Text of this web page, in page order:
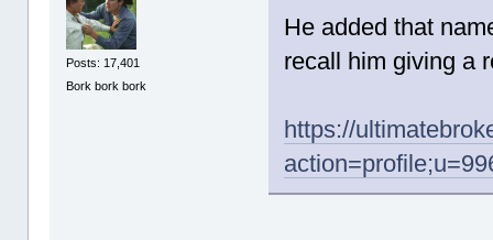
Posts: 17,401
Bork bork bork
He added that
recall him giving a
https://